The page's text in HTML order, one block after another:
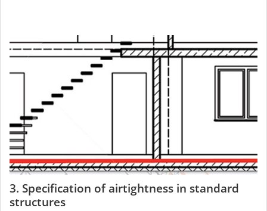
3. Specification of airtightness in standard
structures